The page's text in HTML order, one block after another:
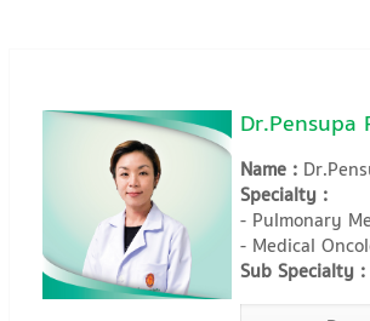
Dr.Pensupa
Name :
Specialty :
- Pulmonary
- Medical
Sub Specialty :